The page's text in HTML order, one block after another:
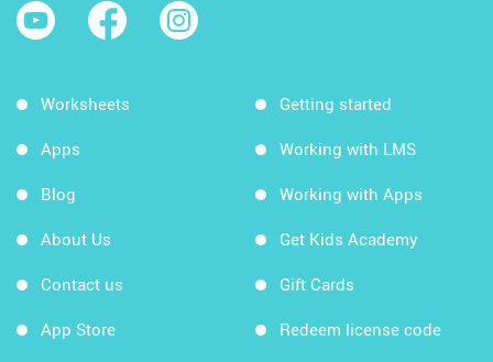
Worksheets
Apps
Blog
About Us
Contact us
App Store
Getting started
Working with LMS
Working with Apps
Get Kids Academy
Gift Cards
Redeem license code